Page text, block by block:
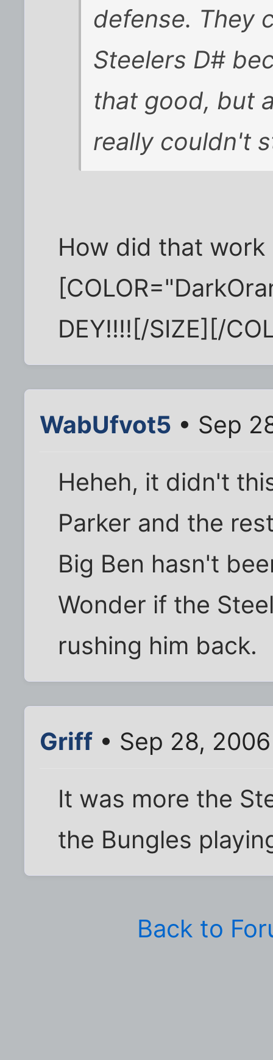
defense. They
Steelers D#
that good, but
really couldn't
How did that
DEY!!!![/SIZE][/
WabUfvot5 • Sep
Heheh, it didn't
Parker and the
Big Ben hasn't
Wonder if the
rushing him back.
Griff • Sep 28,
It was more the
the Bungles
Back to